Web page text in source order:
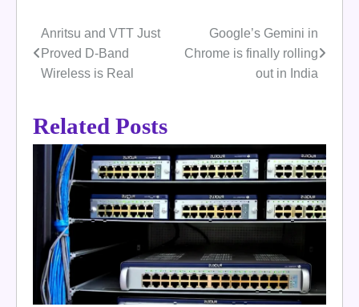
Post
navigation
Anritsu and VTT Just
Proved D-Band
Wireless is Real
Google’s Gemini in
Chrome is finally rolling
out in India
Related Posts